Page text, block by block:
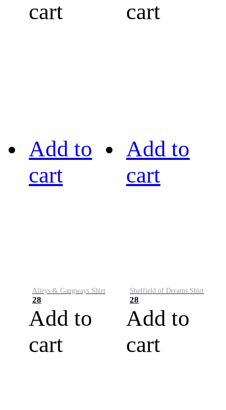
cart
cart
Add to
cart
Alleys & Gangways Shirt
28
Add to
cart
Add to
cart
Sheffield of Dreams Shirt
28
Add to
cart